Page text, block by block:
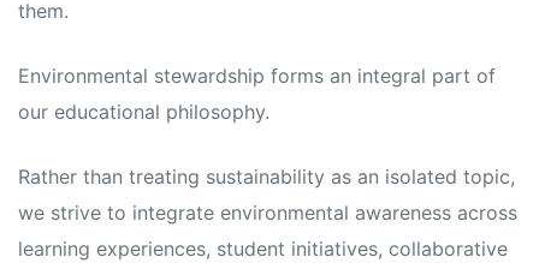
them.
Environmental stewardship forms an integral part of
our educational philosophy.
Rather than treating sustainability as an isolated topic,
we strive to integrate environmental awareness across
learning experiences, student initiatives, collaborative